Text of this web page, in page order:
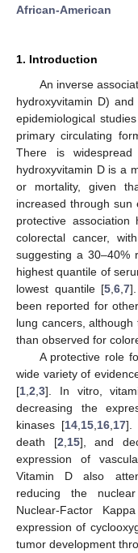
African-American
1. Introduction
An inverse
hydroxyvitamin D)
epidemiological
primary circulating
There is
hydroxyvitamin D is a
or mortality, given
increased through sun
protective
colorectal cancer,
suggesting a 30–40%
highest quantile of
lowest quantile [5 6 7
been reported for
lung cancers,
than observed for
A protective role
wide variety of
[1 2 3]. In vitro,
decreasing the
kinases [14 15 16 17].
death [2 15], and
expression of
Vitamin D also
reducing the
Nuclear-Factor
expression of
tumor development